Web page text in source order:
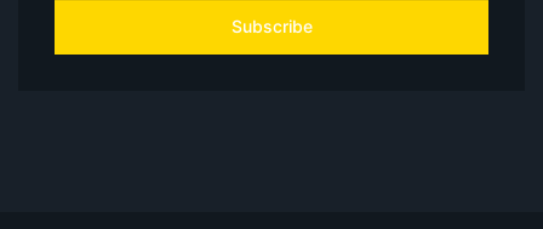
Subscribe